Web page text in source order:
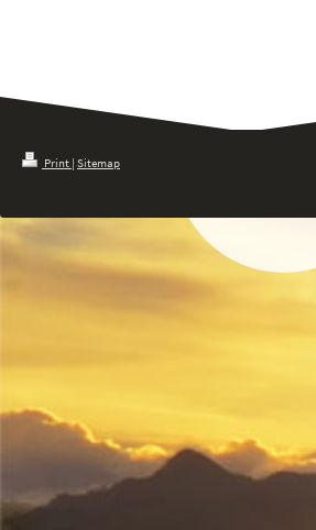
Print | Sitemap